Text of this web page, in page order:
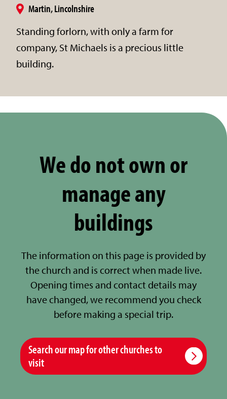
Martin, Lincolnshire
Standing forlorn, with only a farm for
company, St Michaels is a precious little
building.
We do not own or
manage any
buildings
The information on this page is provided by
the church and is correct when made live.
Opening times and contact details may
have changed, we recommend you check
before making a special trip.
Search our map for other churches to
visit